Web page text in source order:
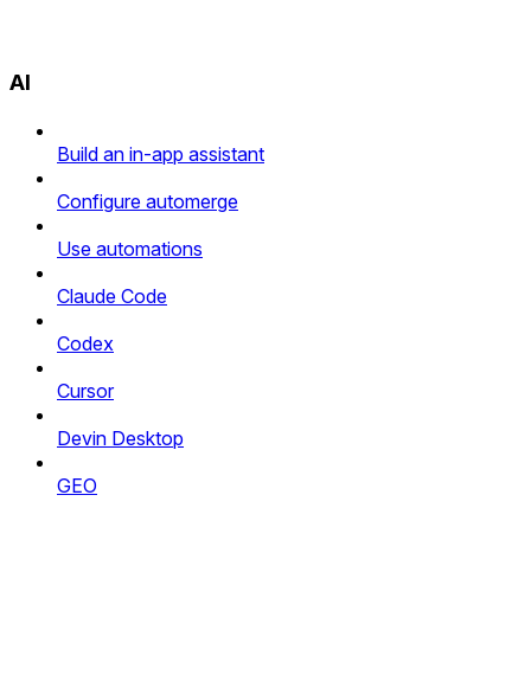
AI
Build an in-app assistant
Configure automerge
Use automations
Claude Code
Codex
Cursor
Devin Desktop
GEO